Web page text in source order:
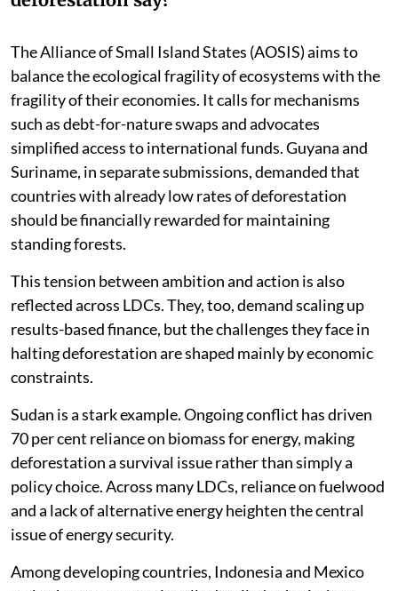
The Alliance of Small Island States (AOSIS) aims to
balance the ecological fragility of ecosystems with the
fragility of their economies. It calls for mechanisms
such as debt-for-nature swaps and advocates
simplified access to international funds. Guyana and
Suriname, in separate submissions, demanded that
countries with already low rates of deforestation
should be financially rewarded for maintaining
standing forests.
This tension between ambition and action is also
reflected across LDCs. They, too, demand scaling up
results-based finance, but the challenges they face in
halting deforestation are shaped mainly by economic
constraints.
Sudan is a stark example. Ongoing conflict has driven
70 per cent reliance on biomass for energy, making
deforestation a survival issue rather than simply a
policy choice. Across many LDCs, reliance on fuelwood
and a lack of alternative energy heighten the central
issue of energy security.
Among developing countries, Indonesia and Mexico